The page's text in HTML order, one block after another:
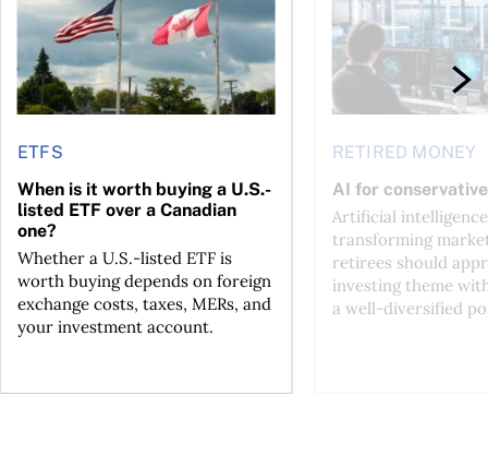
ETFS
When is it worth buying a U.S.-
listed ETF over a Canadian
one?
Whether a U.S.-listed ETF is
worth buying depends on foreign
exchange costs, taxes, MERs, and
your investment account.
RETIRED MONEY
AI for
Artificial
transforming
retirees should
investing theme
a well-diversified